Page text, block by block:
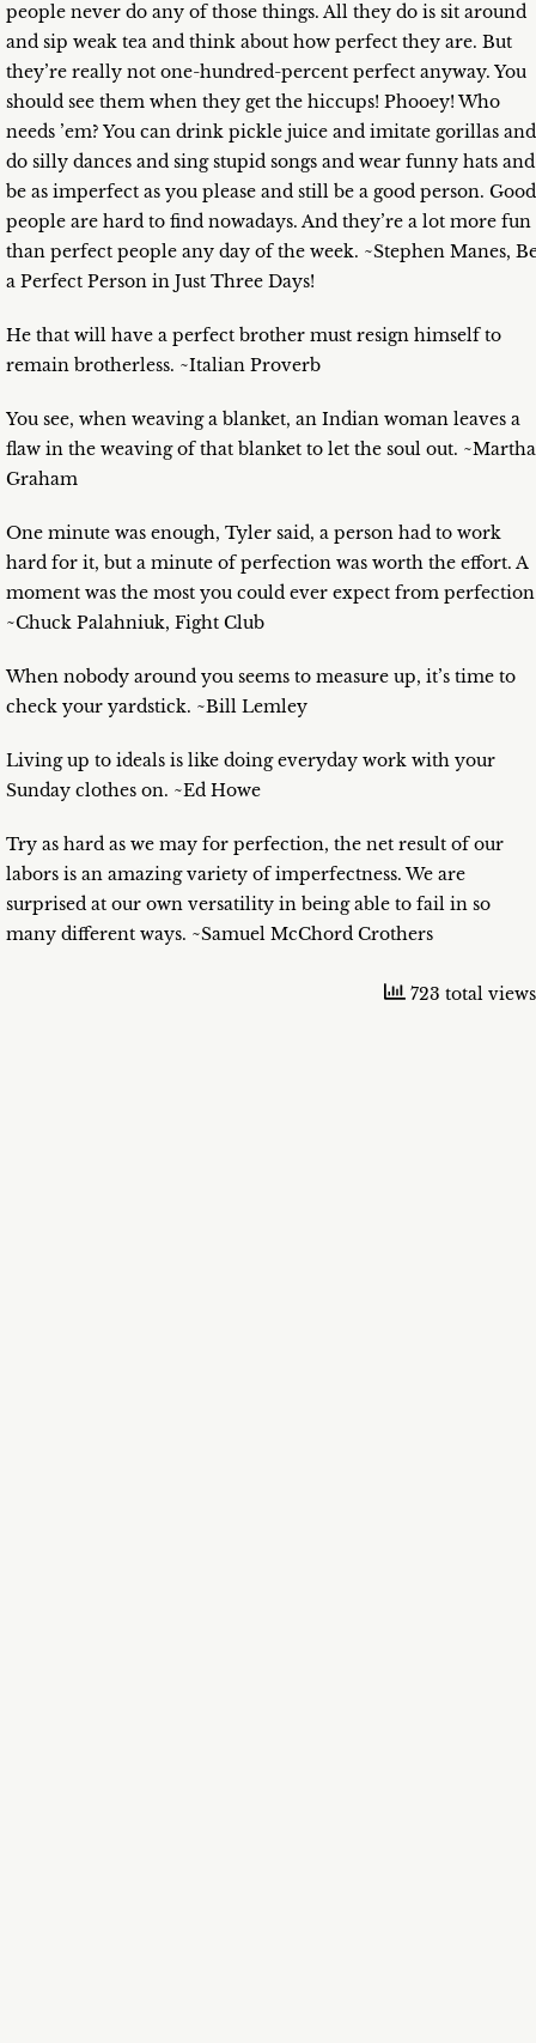
people never do any of those things. All they do is sit around
and sip weak tea and think about how perfect they are. But
they’re really not one-hundred-percent perfect anyway. You
should see them when they get the hiccups! Phooey! Who
needs ’em? You can drink pickle juice and imitate gorillas and
do silly dances and sing stupid songs and wear funny hats and
be as imperfect as you please and still be a good person. Good
people are hard to find nowadays. And they’re a lot more fun
than perfect people any day of the week. ~Stephen Manes,
a Perfect Person in Just Three Days!
He that will have a perfect brother must resign himself to
remain brotherless. ~Italian Proverb
You see, when weaving a blanket, an Indian woman leaves a
flaw in the weaving of that blanket to let the soul out. ~Martha
Graham
One minute was enough, Tyler said, a person had to work
hard for it, but a minute of perfection was worth the effort. A
moment was the most you could ever expect from
~Chuck Palahniuk, Fight Club
When nobody around you seems to measure up, it’s time to
check your yardstick. ~Bill Lemley
Living up to ideals is like doing everyday work with your
Sunday clothes on. ~Ed Howe
Try as hard as we may for perfection, the net result of our
labors is an amazing variety of imperfectness. We are
surprised at our own versatility in being able to fail in so
many different ways. ~Samuel McChord Crothers
723 total views